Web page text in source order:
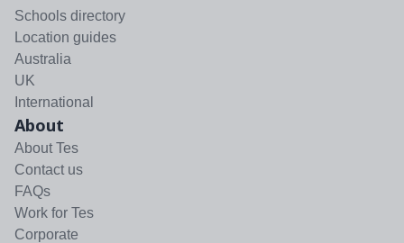
Schools directory
Location guides
Australia
UK
International
About
About Tes
Contact us
FAQs
Work for Tes
Corporate